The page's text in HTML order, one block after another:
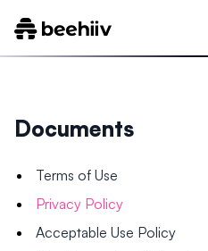
Documents
Terms of Use
Privacy Policy
Acceptable Use Policy